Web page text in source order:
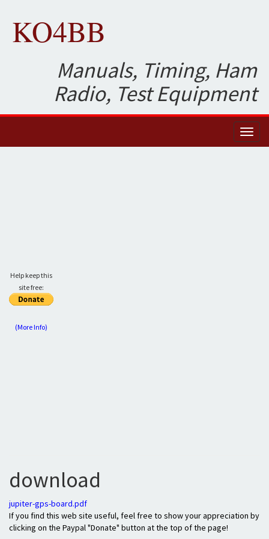
KO4BB
Manuals, Timing, Ham
Radio, Test Equipment
Help keep this
site free:
(More Info)
download
jupiter-gps-board.pdf
If you find this web site useful, feel free to show your appreciation by
clicking on the Paypal "Donate" button at the top of the page!